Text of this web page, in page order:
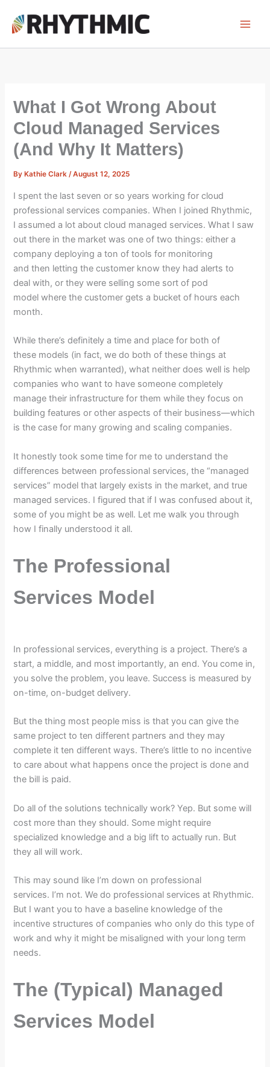
content
What I Got Wrong About
Cloud Managed Services
(And Why It Matters)
By Kathie Clark/August 12, 2025
I spent the last seven or so years working for cloud
professional services companies. When I joined Rhythmic,
I assumed a lot about cloud managed services. What I saw
out there in the market was one of two things: either a
company deploying a ton of tools for monitoring
and then letting the customer know they had alerts to
deal with, or they were selling some sort of pod
model where the customer gets a bucket of hours each
month.
While there’s definitely a time and place for both of
these models (in fact, we do both of these things at
Rhythmic when warranted), what neither does well is help
companies who want to have someone completely
manage their infrastructure for them while they focus on
building features or other aspects of their business—which
is the case for many growing and scaling companies.
It honestly took some time for me to understand the
differences between professional services, the “managed
services” model that largely exists in the market, and true
managed services. I figured that if I was confused about it,
some of you might be as well. Let me walk you through
how I finally understood it all.
The Professional
Services Model
In professional services, everything is a project. There’s a
start, a middle, and most importantly, an end. You come in,
you solve the problem, you leave. Success is measured by
on-time, on-budget delivery.
But the thing most people miss is that you can give the
same project to ten different partners and they may
complete it ten different ways. There’s little to no incentive
to care about what happens once the project is done and
the bill is paid.
Do all of the solutions technically work? Yep. But some will
cost more than they should. Some might require
specialized knowledge and a big lift to actually run. But
they all will work.
This may sound like I’m down on professional
services. I’m not. We do professional services at Rhythmic.
But I want you to have a baseline knowledge of the
incentive structures of companies who only do this type of
work and why it might be misaligned with your long term
needs.
The (Typical) Managed
Services Model